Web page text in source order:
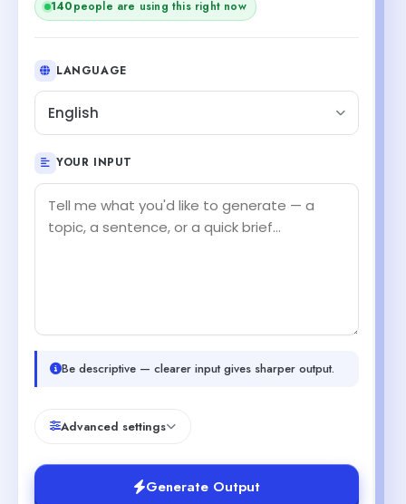
138people are using this right now
LANGUAGE
English
YOUR INPUT
Be descriptive — clearer input gives sharper output.
Advanced settings
Generate Output